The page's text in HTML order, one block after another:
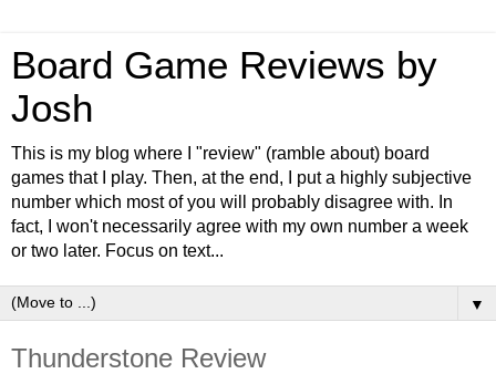
Board Game Reviews by
Josh
This is my blog where I "review" (ramble about) board
games that I play. Then, at the end, I put a highly subjective
number which most of you will probably disagree with. In
fact, I won't necessarily agree with my own number a week
or two later. Focus on text...
▼
Thunderstone Review